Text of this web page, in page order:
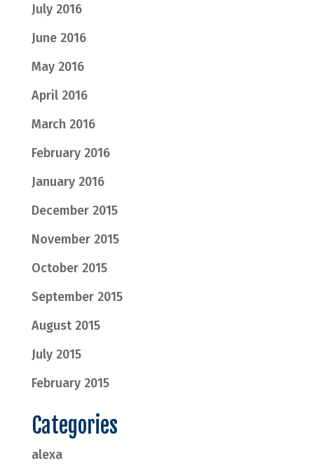
July 2016
June 2016
May 2016
April 2016
March 2016
February 2016
January 2016
December 2015
November 2015
October 2015
September 2015
August 2015
July 2015
February 2015
Categories
alexa